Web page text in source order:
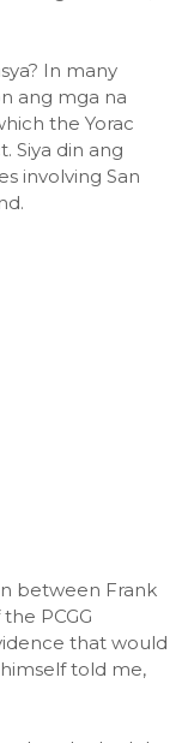
In many
ang mga na
the Yorac
Siya din ang
involving San
between Frank
PCGG
that would
himself told me,